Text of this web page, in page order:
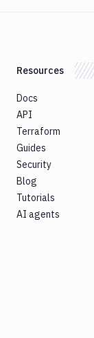
Resources
Docs
API
Terraform
Guides
Security
Blog
Tutorials
AI agents